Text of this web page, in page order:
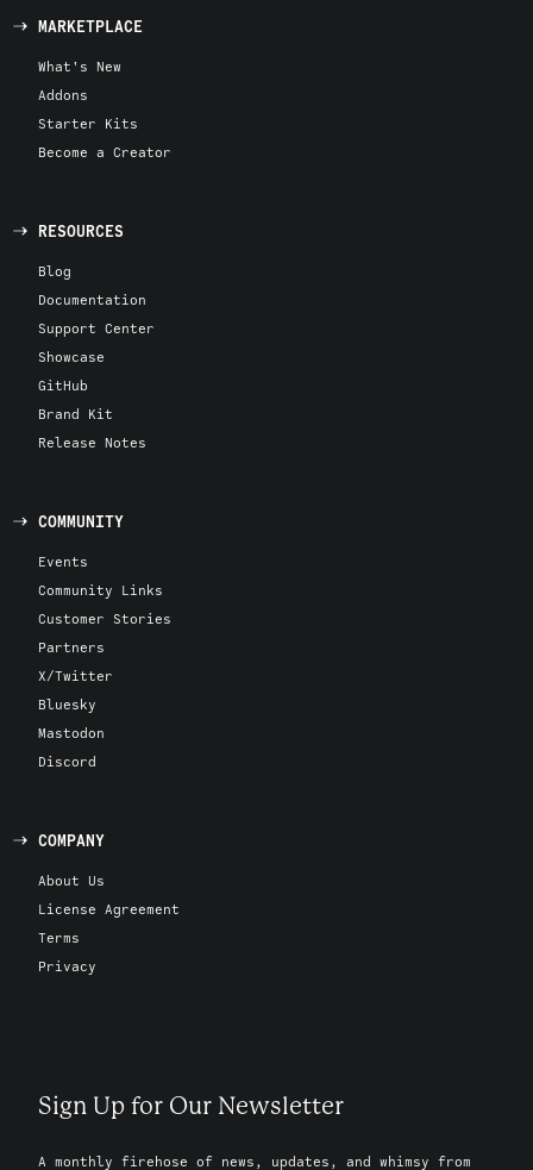
MARKETPLACE
What's New
Addons
Starter Kits
Become a Creator
RESOURCES
Blog
Documentation
Support Center
Showcase
GitHub
Brand Kit
Release Notes
COMMUNITY
Events
Community Links
Customer Stories
Partners
X/Twitter
Bluesky
Mastodon
Discord
COMPANY
About Us
License Agreement
Terms
Privacy
Sign Up for Our Newsletter
A monthly firehose of news, updates, and whimsy from